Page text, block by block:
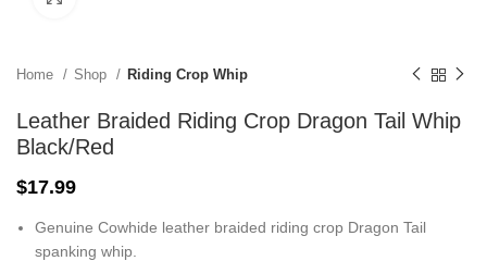
Home Shop Riding Crop Whip
Leather Braided Riding Crop Dragon Tail Whip
Black/Red
$17.99
Genuine Cowhide leather braided riding crop Dragon Tail
spanking whip.